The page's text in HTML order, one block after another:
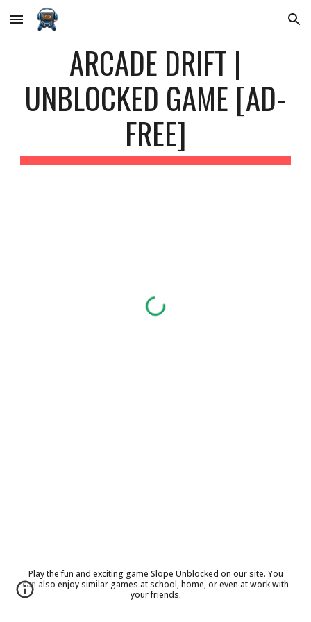
Skip to main content Skip to navigation
ARCADE DRIFT |
UNBLOCKED GAME [AD-
FREE]
Play the fun and exciting game Slope Unblocked on our site. You
can also enjoy similar games at school, home, or even at work with
your friends.